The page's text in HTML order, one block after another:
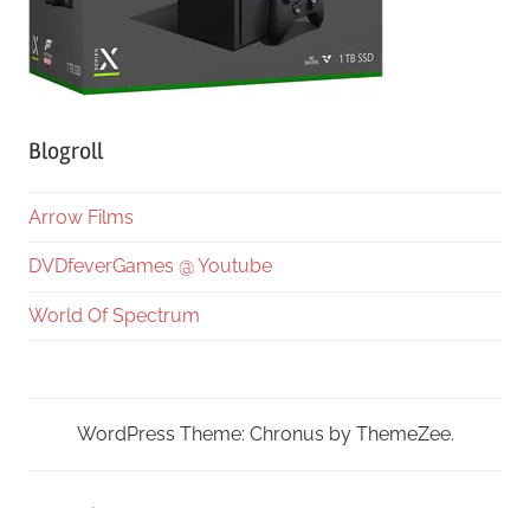
Blogroll
Arrow Films
DVDfeverGames @ Youtube
World Of Spectrum
WordPress Theme: Chronus by ThemeZee.